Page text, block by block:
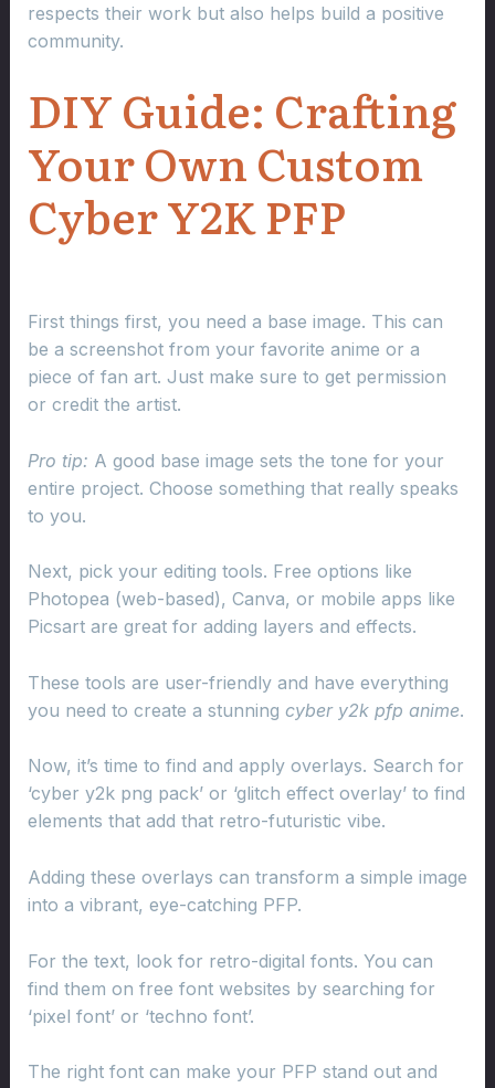
respects their work but also helps build a positive
community.
DIY Guide: Crafting
Your Own Custom
Cyber Y2K PFP
First things first, you need a base image. This can
be a screenshot from your favorite anime or a
piece of fan art. Just make sure to get permission
or credit the artist.
Pro tip: A good base image sets the tone for your
entire project. Choose something that really speaks
to you.
Next, pick your editing tools. Free options like
Photopea (web-based), Canva, or mobile apps like
Picsart are great for adding layers and effects.
These tools are user-friendly and have everything
you need to create a stunning cyber y2k pfp anime.
Now, it’s time to find and apply overlays. Search for
‘cyber y2k png pack’ or ‘glitch effect overlay’ to find
elements that add that retro-futuristic vibe.
Adding these overlays can transform a simple image
into a vibrant, eye-catching PFP.
For the text, look for retro-digital fonts. You can
find them on free font websites by searching for
‘pixel font’ or ‘techno font’.
The right font can make your PFP stand out and